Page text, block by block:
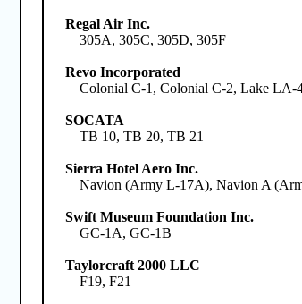
Regal Air Inc.
305A, 305C, 305D, 305F
Revo Incorporated
Colonial C-1, Colonial C-2, Lake
SOCATA
TB 10, TB 20, TB 21
Sierra Hotel Aero Inc.
Navion (Army L-17A), Navion A
Swift Museum Foundation Inc.
GC-1A, GC-1B
Taylorcraft 2000 LLC
F19, F21